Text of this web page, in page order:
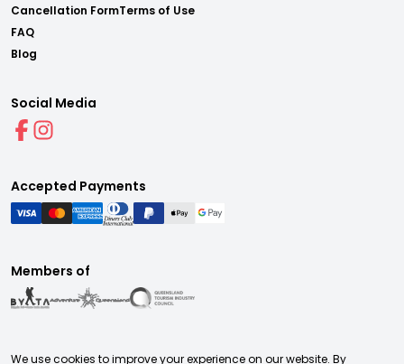
Cancellation Form
FAQ
Blog
Terms of Use
Social Media
Accepted Payments
Members of
We use cookies to improve your experience on our website. By